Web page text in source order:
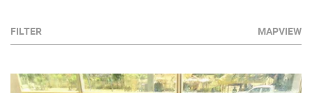
FILTER MAPVIEW